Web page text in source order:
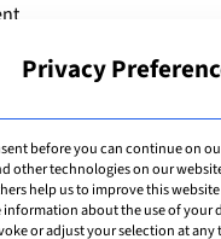
& Work
Privacy
before you can continue on
other technologies on our
help us to improve this
information about the use of your
or adjust your selection at